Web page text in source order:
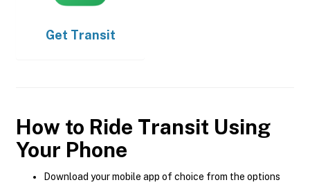
Get Transit
How to Ride Transit Using
Your Phone
Download your mobile app of choice from the options